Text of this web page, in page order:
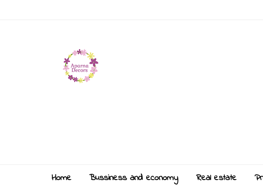
Home Bussiness and economy Real estate